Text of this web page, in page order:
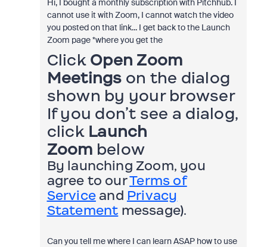
Hi, I bought a monthly subscription with Pitchhub. I
cannot use it with Zoom, I cannot watch the video
you posted on that link... I get back to the Launch
Zoom page *where you get the
Click Open Zoom
Meetings on the dialog
shown by your browser
If you don’t see a dialog,
click Launch
Zoom below
By launching Zoom, you
agree to ourTerms of
Serviceand Privacy
Statement message).
Can you tell me where I can learn ASAP how to use